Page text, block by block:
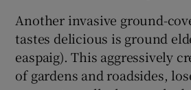
Another invasive ground-
tastes delicious is ground
easpaig). This aggressively
of gardens and roadsides,